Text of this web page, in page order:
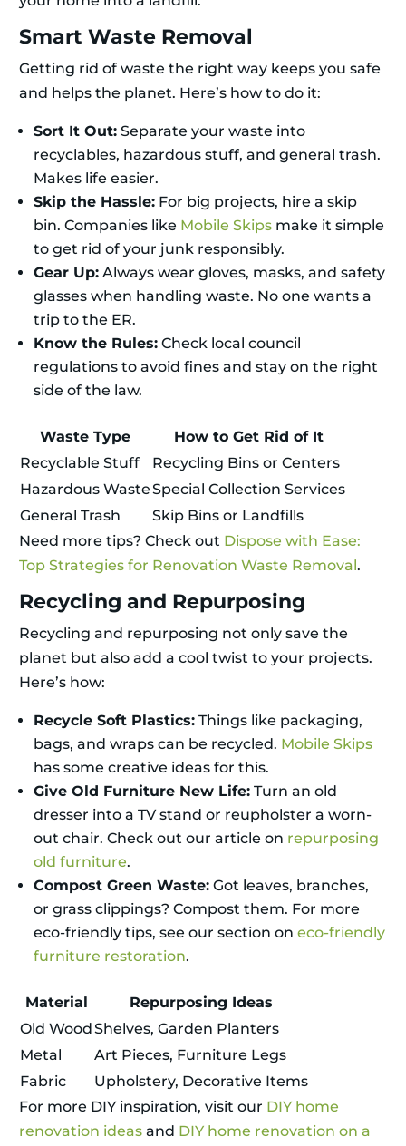
Smart Waste Removal
Getting rid of waste the right way keeps you safe
and helps the planet. Here’s how to do it:
Sort It Out: Separate your waste into
recyclables, hazardous stuff, and general trash.
Makes life easier.
Skip the Hassle: For big projects, hire a skip
bin. Companies like Mobile Skips make it simple
to get rid of your junk responsibly.
Gear Up: Always wear gloves, masks, and safety
glasses when handling waste. No one wants a
trip to the ER.
Know the Rules: Check local council
regulations to avoid fines and stay on the right
side of the law.
Waste Type
How to Get Rid of It
Recyclable Stuff
Recycling Bins or Centers
Hazardous WasteSpecial Collection Services
General Trash
Skip Bins or Landfills
Need more tips? Check out Dispose with Ease:
Top Strategies for Renovation Waste Removal.
Recycling and Repurposing
Recycling and repurposing not only save the
planet but also add a cool twist to your projects.
Here’s how:
Recycle Soft Plastics: Things like packaging,
bags, and wraps can be recycled. Mobile Skips
has some creative ideas for this.
Give Old Furniture New Life: Turn an old
dresser into a TV stand or reupholster a worn-
out chair. Check out our article on repurposing
old furniture.
Compost Green Waste: Got leaves, branches,
or grass clippings? Compost them. For more
eco-friendly tips, see our section on eco-friendly
furniture restoration.
Material
Repurposing Ideas
Old Wood Shelves, Garden Planters
Metal
Art Pieces, Furniture Legs
Fabric
Upholstery, Decorative Items
For more DIY inspiration, visit our DIY home
renovation ideas and DIY home renovation on a